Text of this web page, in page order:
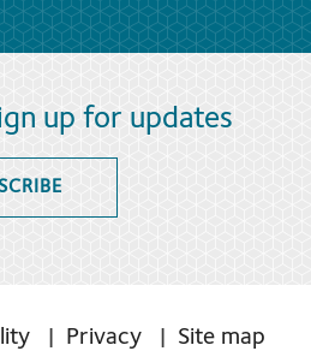
up for updates
Privacy
Site map